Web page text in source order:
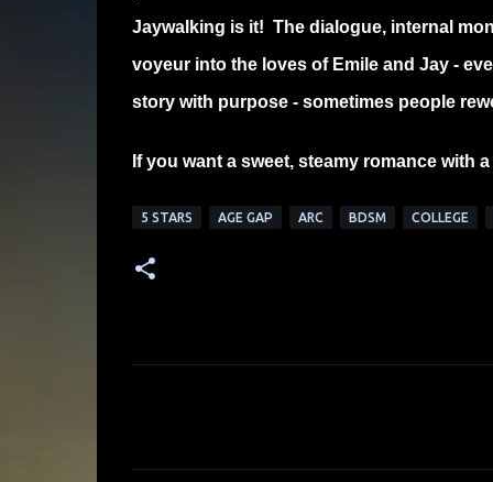
Jaywalking is it! The dialogue, internal
voyeur into the loves of Emile and Jay -
story with purpose - sometimes people
If you want a sweet, steamy romance with
5 STARS AGE GAP ARC BDSM COLLEGE